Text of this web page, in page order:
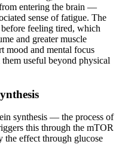
entering the brain —
sense of fatigue. The
feeling tired, which
and greater muscle
mood and mental focus
useful beyond physical
synthesis — the process of
this through the mTOR
the effect through glucose